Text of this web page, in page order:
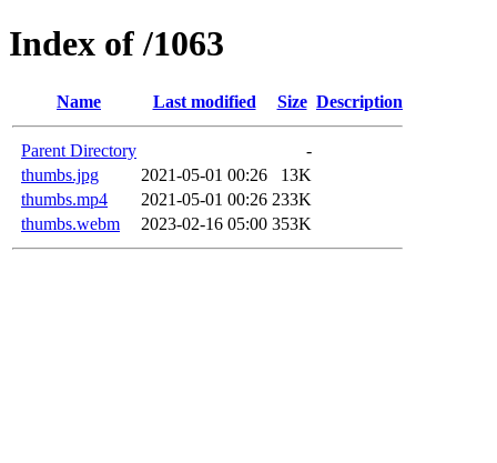
Index of /1063
Name Last modified Size Description
Parent Directory
-
thumbs.jpg
2021-05-01 00:26
13K
thumbs.mp4
2021-05-01 00:26 233K
thumbs.webm
2023-02-16 05:00 353K